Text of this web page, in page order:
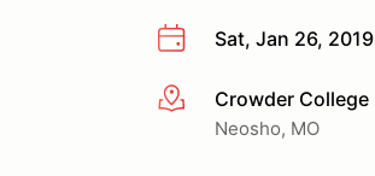
Sat, Jan 26, 2019
More infoCrowder College
Neosho, MO